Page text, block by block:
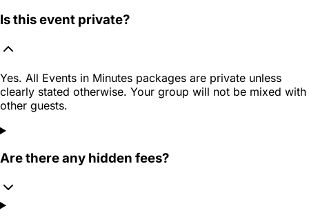
Is this event private?
Yes. All Events in Minutes packages are private unless
clearly stated otherwise. Your group will not be mixed with
other guests.
Are there any hidden fees?